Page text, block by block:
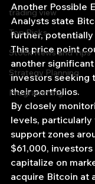
trading view
Top Picks.
Stock News and Tips
Strategy Planning
Programming
Another Possible
Analysts state
further, potentially
This price point
another
investors seeking
their portfolios.
By closely
levels,
support zones
$61,000,
capitalize on
acquire Bitcoin at